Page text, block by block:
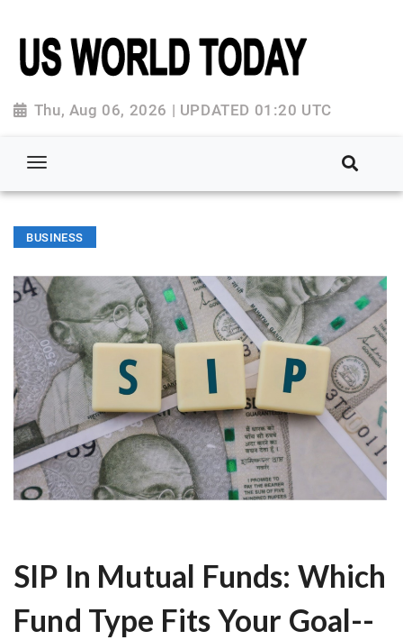
Thu, Aug 06, 2026 | UPDATED 01:20 UTC
BUSINESS
SIP In Mutual Funds: Which
Fund Type Fits Your Goal--